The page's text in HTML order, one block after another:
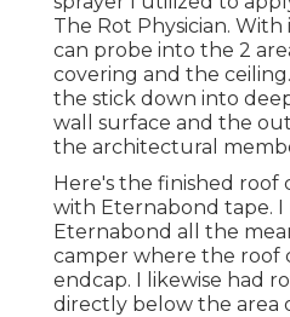
The Rot Physician. With
can probe into the 2
covering and the
the stick down into
wall surface and the
the architectural
Here's the finished roof
with Eternabond tape. I
Eternabond all the
camper where the roof
endcap. I likewise had
directly below the area